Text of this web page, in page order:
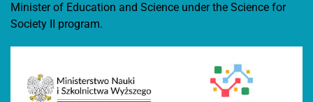
Minister of Education and Science under the Science for
Society II program.